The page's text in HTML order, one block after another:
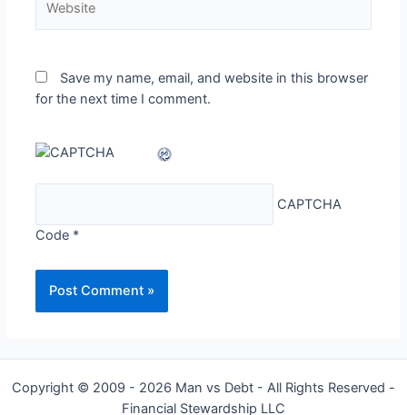
Save my name, email, and website in this browser
for the next time I comment.
CAPTCHA
Code *
Copyright © 2009 - 2026 Man vs Debt - All Rights Reserved -
Financial Stewardship LLC